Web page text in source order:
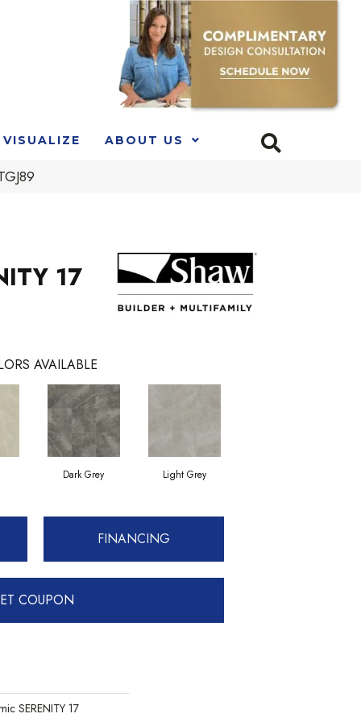
VISUALIZE ABOUT US
17
AVAILABLE
Dark Grey Light Grey
FINANCING
COUPON
SERENITY 17